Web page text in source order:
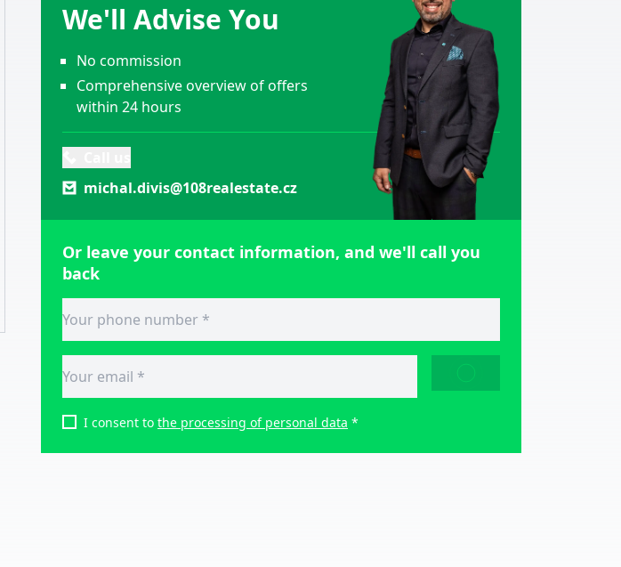
We'll Advise You
No commission
Comprehensive overview of offers
within 24 hours
michal.divis@108realestate.cz
Or leave your contact information, and we'll call you
back
I consent to the processing of personal data *